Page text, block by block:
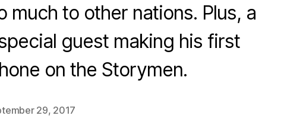
much to other nations. Plus, a
guest making his first
on the Storymen.
29, 2017